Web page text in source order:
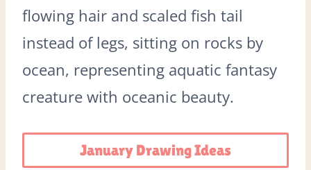
flowing hair and scaled fish tail
instead of legs, sitting on rocks by
ocean, representing aquatic fantasy
creature with oceanic beauty.
January Drawing Ideas